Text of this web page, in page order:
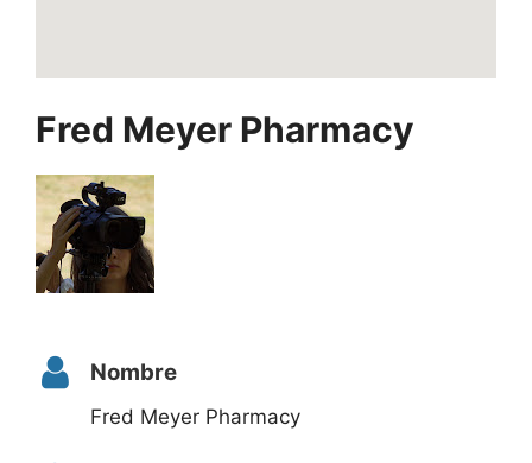
Fred Meyer Pharmacy
Nombre
Fred Meyer Pharmacy